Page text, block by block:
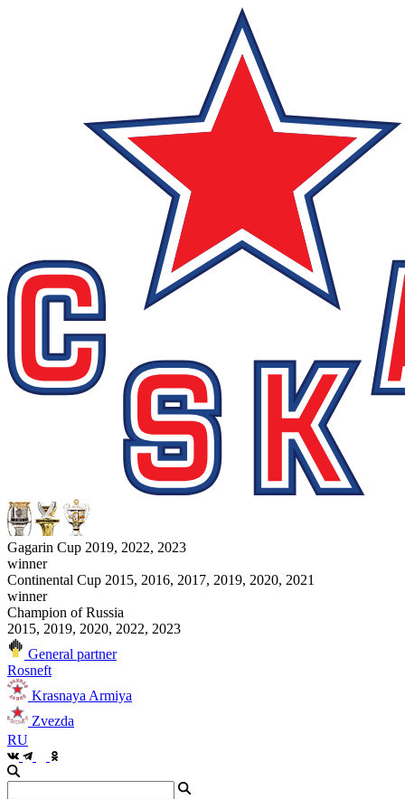
Gagarin Cup 2019, 2022, 2023
winner
Continental Cup 2015, 2016, 2017, 2019, 2020, 2021
winner
Champion of Russia
2015, 2019, 2020, 2022, 2023
General partner
Rosneft
Krasnaya Armiya
Zvezda
RU